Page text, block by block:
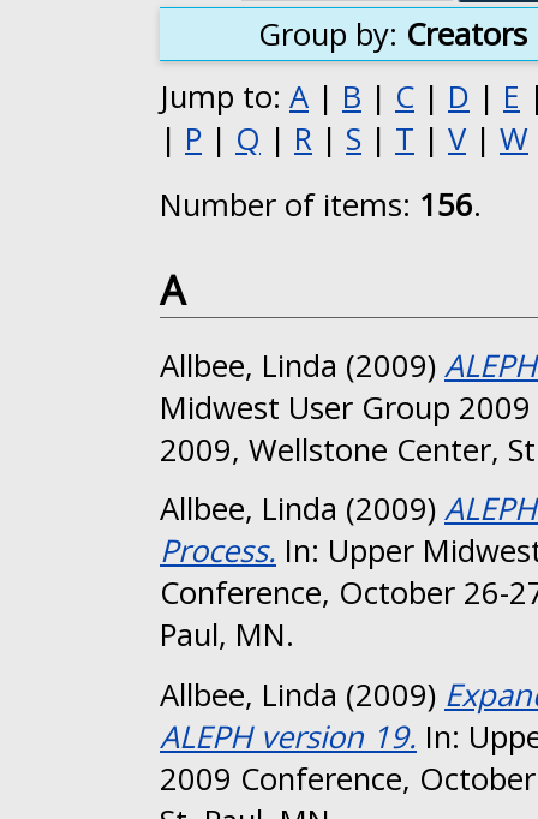
Group by: Creators
Jump to: A | B | C | D | E
| P | Q | R | S | T | V | W
Number of items: 156.
A
Allbee, Linda (2009)
Midwest User Group
2009, Wellstone Center,
Allbee, Linda (2009)
Process. In: Upper
Conference, October 26-
Paul, MN.
Allbee, Linda (2009)
ALEPH version 19. In:
2009 Conference,